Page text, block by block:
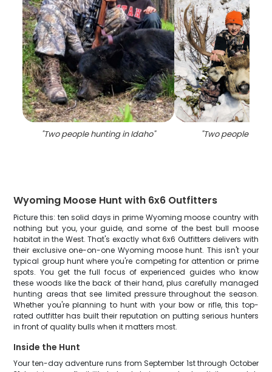
"Two people hunting in Idaho" "Two people
Wyoming Moose Hunt with 6x6 Outfitters
Picture this: ten solid days in prime Wyoming moose country with
nothing but you, your guide, and some of the best bull moose
habitat in the West. That's exactly what 6x6 Outfitters delivers with
their exclusive one-on-one Wyoming moose hunt. This isn't your
typical group hunt where you're competing for attention or prime
spots. You get the full focus of experienced guides who know
these woods like the back of their hand, plus carefully managed
hunting areas that see limited pressure throughout the season.
Whether you're planning to hunt with your bow or rifle, this top-
rated outfitter has built their reputation on putting serious hunters
in front of quality bulls when it matters most.
Inside the Hunt
Your ten-day adventure runs from September 1st through October